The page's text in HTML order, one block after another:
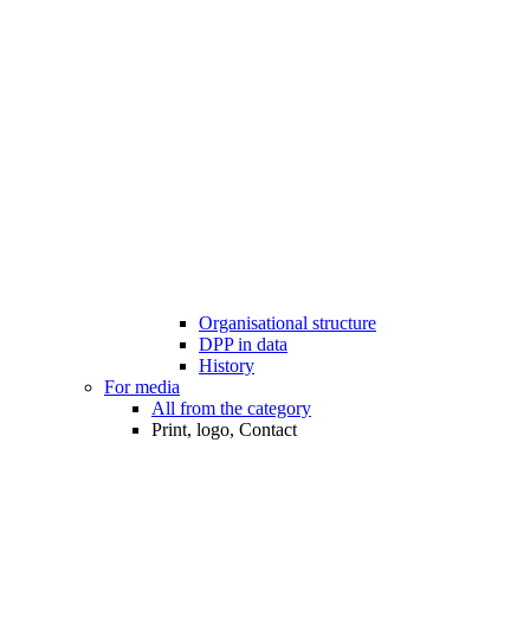
Organisational structure
DPP in data
History
For media
All from the category
Print, logo, Contact